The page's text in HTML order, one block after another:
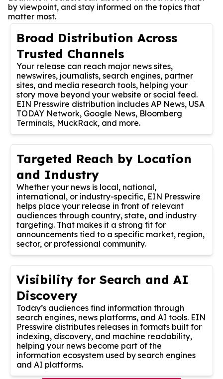
by viewpoint, and stay informed on the topics that
matter most.
Broad Distribution Across
Trusted Channels
Your release can reach major news sites,
newswires, journalists, search engines, partner
sites, and media research tools, helping your
story move beyond your website or social feed.
EIN Presswire distribution includes AP News, USA
TODAY Network, Google News, Bloomberg
Terminals, MuckRack, and more.
Targeted Reach by Location
and Industry
Whether your news is local, national,
international, or industry-specific, EIN Presswire
helps place your release in front of relevant
audiences through country, state, and industry
targeting. That makes it a strong fit for
announcements tied to a specific market, region,
sector, or professional community.
Visibility for Search and AI
Discovery
Today’s audiences find information through
search engines, news platforms, and AI tools. EIN
Presswire distributes releases in formats built for
indexing, discovery, and machine readability,
helping your news become part of the
information ecosystem used by search engines
and AI platforms.